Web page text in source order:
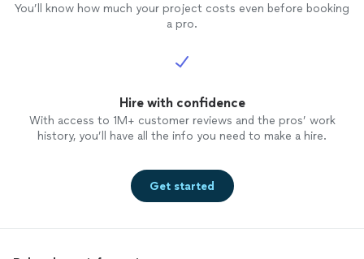
You’ll know how much your project costs even before booking
a pro.
Hire with confidence
With access to 1M+ customer reviews and the pros’ work
history, you’ll have all the info you need to make a hire.
Get started